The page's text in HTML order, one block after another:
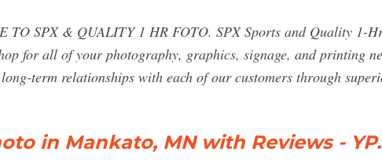
TO SPX & QUALITY 1 HR FOTO. SPX Sports and Quality 1-
for all of your photography, graphics, signage, and printing
term relationships with each of our customers through
in Mankato, MN with Reviews -